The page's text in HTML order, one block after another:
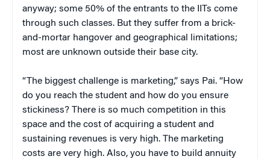
anyway; some 50% of the entrants to the IITs come
through such classes. But they suffer from a brick-
and-mortar hangover and geographical limitations;
most are unknown outside their base city.
“The biggest challenge is marketing,” says Pai. “How
do you reach the student and how do you ensure
stickiness? There is so much competition in this
space and the cost of acquiring a student and
sustaining revenues is very high. The marketing
costs are very high. Also, you have to build annuity